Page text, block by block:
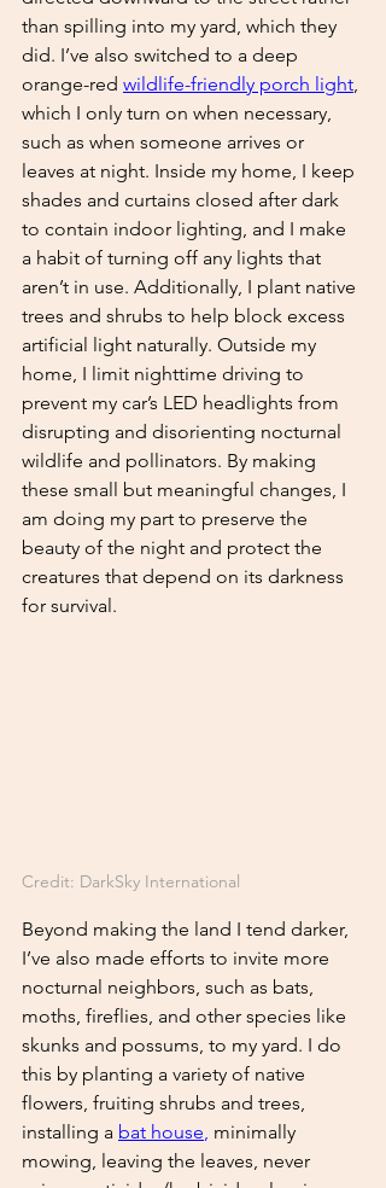
than spilling into my yard, which they
did. I’ve also switched to a deep
orange-red wildlife-friendly porch light
which I only turn on when necessary,
such as when someone arrives or
leaves at night. Inside my home, I keep
shades and curtains closed after dark
to contain indoor lighting, and I make
a habit of turning off any lights that
aren’t in use. Additionally, I plant native
trees and shrubs to help block excess
artificial light naturally. Outside my
home, I limit nighttime driving to
prevent my car’s LED headlights from
disrupting and disorienting nocturnal
wildlife and pollinators. By making
these small but meaningful changes, I
am doing my part to preserve the
beauty of the night and protect the
creatures that depend on its darkness
for survival.
Credit: DarkSky International
Beyond making the land I tend darker,
I’ve also made efforts to invite more
nocturnal neighbors, such as bats,
moths, fireflies, and other species like
skunks and possums, to my yard. I do
this by planting a variety of native
flowers, fruiting shrubs and trees,
installing a bat house minimally
mowing, leaving the leaves, never